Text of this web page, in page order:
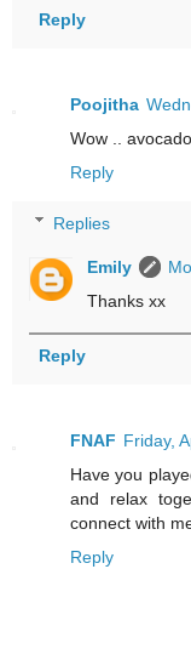
Reply
Poojitha
Wow ..
Reply
Replies
Emily
Thanks xx
Reply
FNAF Friday,
Have you
and relax
connect with
Reply